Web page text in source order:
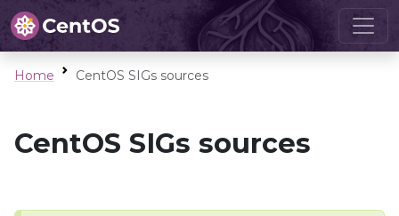
Home CentOS SIGs sources
CentOS SIGs sources